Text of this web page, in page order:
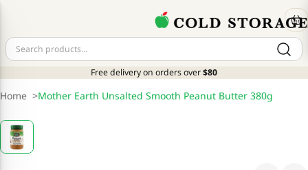
Free delivery on orders over$80
Home >Mother Earth Unsalted Smooth Peanut Butter 380g